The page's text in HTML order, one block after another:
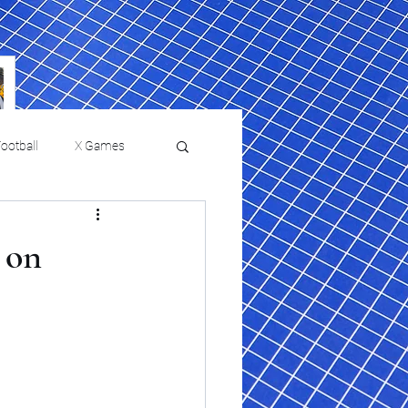
X Games
Film Reviews and News
USMNT Opens New
Chapter Under Mauricio
Pochettino With Four-Match
Fall Schedule